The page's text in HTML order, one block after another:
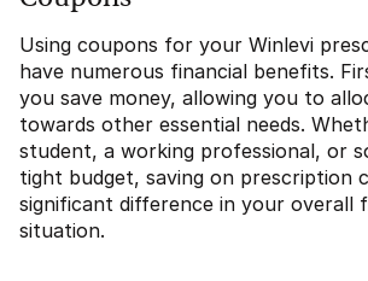
Using coupons for your Winlevi
have numerous financial benefits.
you save money, allowing you to
towards other essential needs.
student, a working professional, or
tight budget, saving on prescription
significant difference in your overall
situation.